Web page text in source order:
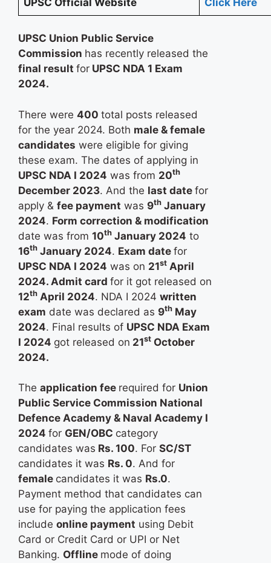
UPSC Union Public Service
Commission has recently released the
final result for UPSC NDA 1 Exam
2024.
There were 400 total posts released
for the year 2024. Both male & female
candidates were eligible for giving
these exam. The dates of applying in
UPSC NDA I 2024 was from 20th
December 2023. And the last date for
apply & fee payment was 9th January
2024. Form correction & modification
date was from 10th January 2024 to
16th January 2024. Exam date for
UPSC NDA I 2024 was on 21st April
2024. Admit card for it got released on
12th April 2024. NDA I 2024 written
exam date was declared as 9th May
2024. Final results of UPSC NDA Exam
I 2024 got released on 21st October
2024.
The application fee required for Union
Public Service Commission National
Defence Academy & Naval Academy I
2024 for GEN/OBC category
candidates was Rs. 100. For SC/ST
candidates it was Rs. 0. And for
female candidates it was Rs.0.
Payment method that candidates can
use for paying the application fees
include online payment using Debit
Card or Credit Card or UPI or Net
Banking. Offline mode of doing